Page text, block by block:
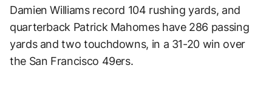
Damien Williams record 104 rushing yards, and
quarterback Patrick Mahomes have 286 passing
yards and two touchdowns, in a 31-20 win over
the San Francisco 49ers.